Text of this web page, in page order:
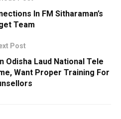
In FM Sitharaman’s
Team
Post
Odisha Laud National Tele
Want Proper Training For